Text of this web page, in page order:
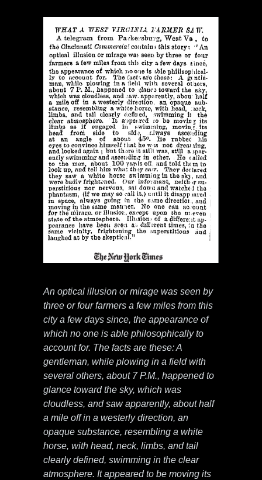
An optical illusion or mirage was seen by
three or four farmers a few miles from this
city a few days since, the appearance of
which no one is able philosophically to
account for. The facts are these: A
gentleman, while plowing in a field with
several others, about 7 P.M., happened to
glance toward the sky, which was
cloudless, and saw apparently, about half
a mile off in a westerly direction, an
opaque substance, resembling a white
horse, with head, neck, limbs, and tail
clearly defined, swimming in the clear
atmosphere. It appeared to be moving its